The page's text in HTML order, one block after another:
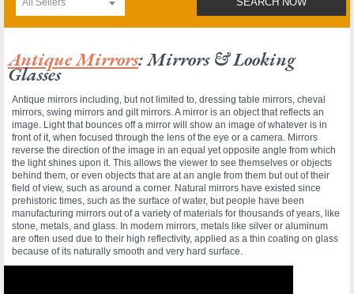
All Sellers SEARCH NOW
Antique Mirrors: Mirrors & Looking
Glasses
Antique mirrors including, but not limited to, dressing table mirrors, cheval
mirrors, swing mirrors and gilt mirrors. A mirror is an object that reflects an
image. Light that bounces off a mirror will show an image of whatever is in
front of it, when focused through the lens of the eye or a camera. Mirrors
reverse the direction of the image in an equal yet opposite angle from which
the light shines upon it. This allows the viewer to see themselves or objects
behind them, or even objects that are at an angle from them but out of their
field of view, such as around a corner. Natural mirrors have existed since
prehistoric times, such as the surface of water, but people have been
manufacturing mirrors out of a variety of materials for thousands of years, like
stone, metals, and glass. In modern mirrors, metals like silver or aluminum
are often used due to their high reflectivity, applied as a thin coating on glass
because of its naturally smooth and very hard surface.